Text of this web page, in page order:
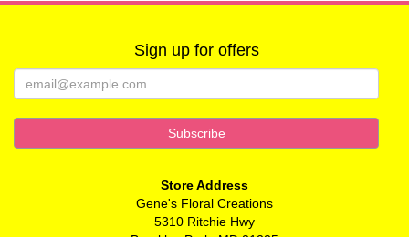
Sign up for offers
Store Address
Gene's Floral Creations
5310 Ritchie Hwy